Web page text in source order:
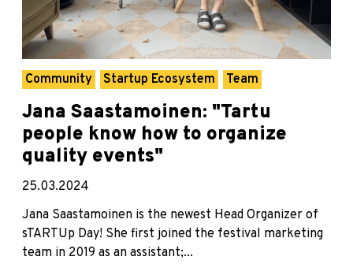
Community Startup Ecosystem Team
Jana Saastamoinen: "Tartu
people know how to organize
quality events"
25.03.2024
Jana Saastamoinen is the newest Head Organizer of
sTARTUp Day! She first joined the festival marketing
team in 2019 as an assistant;...